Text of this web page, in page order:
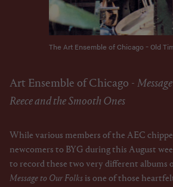
The Art Ensemble of Chicago - Old
Art Ensemble of Chicago -
Reece and the Smooth Ones
While various members of the AEC
newcomers to BYG during this August
to record these two very different albums
Message to Our Folks is one of those